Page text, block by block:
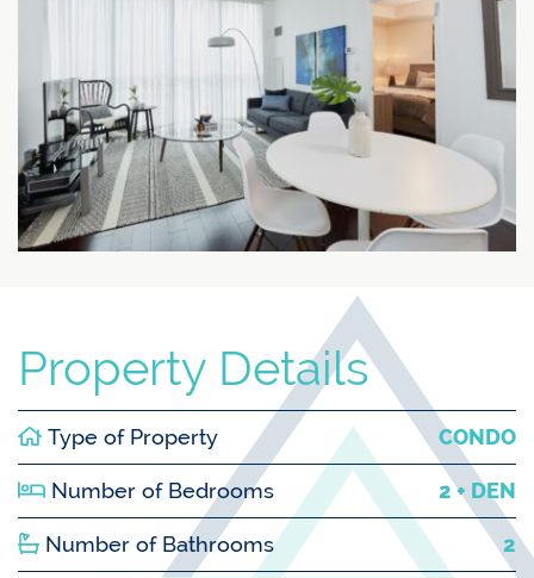
Property Details
Type of Property CONDO
Number of Bedrooms 2 + DEN
Number of Bathrooms 2